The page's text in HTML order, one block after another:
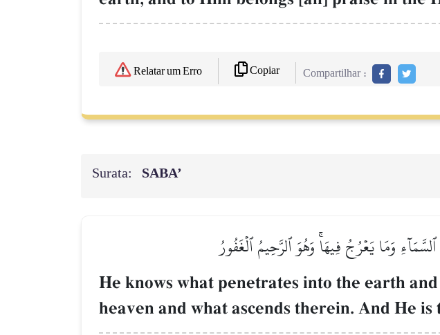
Relatar um Erro Copiar Compartilhar :
Surata: SABA’
وَمَا يَعۡرُجُ فِيهَاۚ وَهُوَ ٱلرَّحِيمُ ٱلۡغَفُورُ
He knows what penetrates into the earth
heaven and what ascends therein. And He